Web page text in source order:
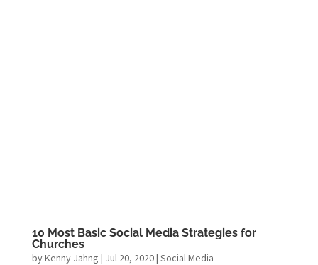
10 Most Basic Social Media Strategies for
Churches
byKenny Jahng | Jul 20, 2020| Social Media